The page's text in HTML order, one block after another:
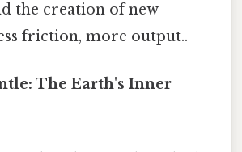
the creation of new
friction, more output..
The Earth's Inner